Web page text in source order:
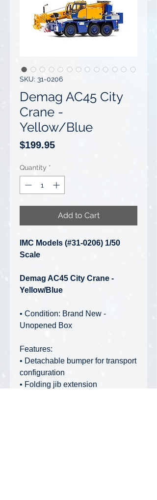
SKU: 31-0206
Demag AC45 City
Crane -
Yellow/Blue
$199.95Price
Quantity *
Add to Cart
IMC Models (#31-0206) 1/50
Scale
Demag AC45 City Crane -
Yellow/Blue
• Condition: Brand New -
Unopened Box
Features:
• Detachable bumper for transport
configuration
• Folding jib extension